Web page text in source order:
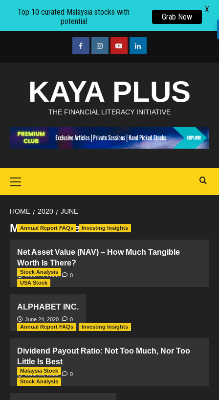
facebookInstagramyoutubelinkedin
KAYA PLUS
THE FINANCIAL LITERACY INITIATIVE
Menu
HOME 2020 JUNE
Month:June 2020
Annual Report FAQs Investing Insights
Net Asset Value (NAV) – How Much Tangible
Worth Is There?
June 29, 2020 0
Stock Analysis
USA Stock
ALPHABET INC.
June 24, 2020
0
Annual Report FAQs
Investing Insights
Dividend Payout Ratio: Not Too Much, Nor Too
Little Is Best
June 23, 2020 0
Malaysia Stock
Stock Analysis
Top 10 curated Malaysia stocks with
potential
Grab Now
X